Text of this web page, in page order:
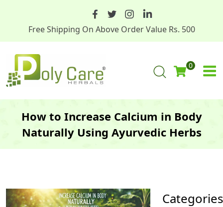
Free Shipping On Above Order Value Rs. 500
0
How to Increase Calcium in Body
Naturally Using Ayurvedic Herbs
Categories